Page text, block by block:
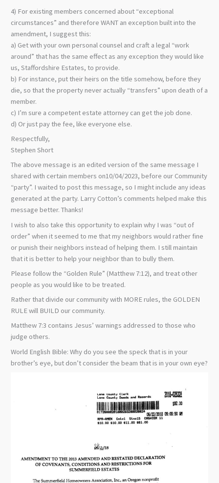
4) For existing members concerned about “exceptional
circumstances” and therefore WANT an exception built into the
amendment, I suggest this:
a) Get with your own personal counsel and craft a legal “work
around” that has the same effect as any exception they would like
us, Staffordshire Estates, to provide.
b) For instance, put their heirs on the title somehow, before they
die, so that the property never actually “transfers” upon death of a
member.
c) I’m sure a competent estate attorney can get the job done.
d) Or just pay the fee, like everyone else.
Respectfully,
Stephen Short
The above message is an edited version of the same message I
shared with certain members on10/04/2023, before our Community
“party”. I waited to post this message, so I might include any ideas
generated at the party. Larry Cotton’s comments helped make this
message better. Thanks!
I wish to also take this opportunity to explain why I was “out of
order” when it seemed to me that my neighbors would rather fine
or punish their neighbors instead of helping them. I still maintain
that it is better to help your neighbor than to bully them.
Please follow the “Golden Rule” (Matthew 7:12), and treat other
people as you would like to be treated.
Rather that divide our community with MORE rules, the GOLDEN
RULE will BUILD our community.
Matthew 7:3 contains Jesus’ warnings addressed to those who
judge others.
World English Bible: Why do you see the speck that is in your
brother’s eye, but don’t consider the beam that is in your own eye?